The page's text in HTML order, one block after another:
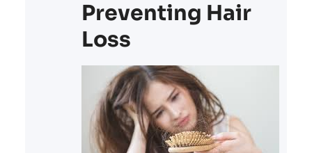
Loss Balanced nutrition
Preventing Hair
Loss